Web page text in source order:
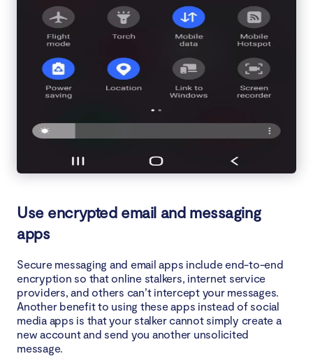
Use encrypted email and messaging
apps
Secure messaging and email apps include end-to-end
encryption so that online stalkers, internet service
providers, and others can’t intercept your messages.
Another benefit to using these apps instead of social
media apps is that your stalker cannot simply create a
new account and send you another unsolicited
message.